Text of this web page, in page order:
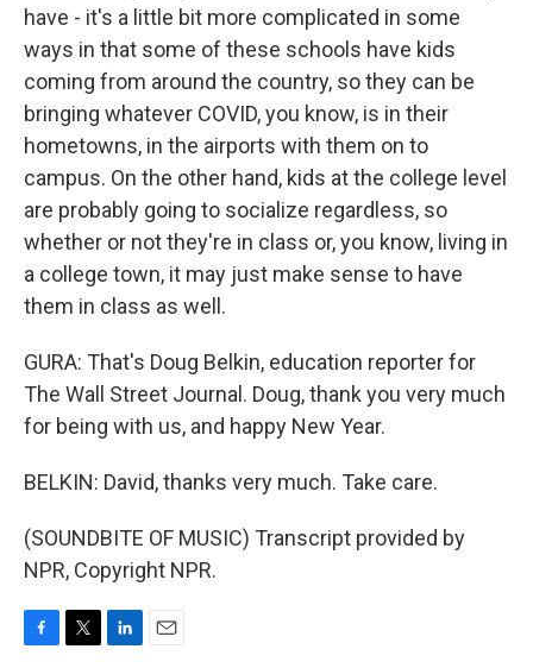
have - it's a little bit more complicated in some
ways in that some of these schools have kids
coming from around the country, so they can be
bringing whatever COVID, you know, is in their
hometowns, in the airports with them on to
campus. On the other hand, kids at the college level
are probably going to socialize regardless, so
whether or not they're in class or, you know, living in
a college town, it may just make sense to have
them in class as well.
GURA: That's Doug Belkin, education reporter for
The Wall Street Journal. Doug, thank you very much
for being with us, and happy New Year.
BELKIN: David, thanks very much. Take care.
(SOUNDBITE OF MUSIC) Transcript provided by
NPR, Copyright NPR.